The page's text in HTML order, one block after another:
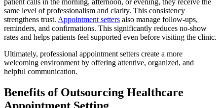
patient calls in the morning, afternoon, or evening, they receive the
same level of professionalism and clarity. This consistency
strengthens trust. Appointment setters also manage follow-ups,
reminders, and confirmations. This significantly reduces no-show
rates and helps patients feel supported even before visiting the clinic.
Ultimately, professional appointment setters create a more
welcoming environment by offering attentive, organized, and
helpful communication.
Benefits of Outsourcing Healthcare